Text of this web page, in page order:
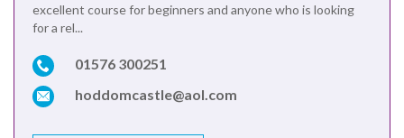
excellent course for beginners and anyone who is looking
for a rel...
01576 300251
hoddomcastle@aol.com